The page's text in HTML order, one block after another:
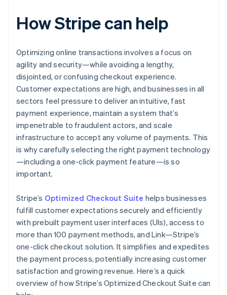
How Stripe can help
Optimizing online transactions involves a focus on
agility and security—while avoiding a lengthy,
disjointed, or confusing checkout experience.
Customer expectations are high, and businesses in all
sectors feel pressure to deliver an intuitive, fast
payment experience, maintain a system that’s
impenetrable to fraudulent actors, and scale
infrastructure to accept any volume of payments. This
is why carefully selecting the right payment technology
—including a one-click payment feature—is so
important.
Stripe’s Optimized Checkout Suite helps businesses
fulfill customer expectations securely and efficiently
with prebuilt payment user interfaces (UIs), access to
more than 100 payment methods, and Link—Stripe’s
one-click checkout solution. It simplifies and expedites
the payment process, potentially increasing customer
satisfaction and growing revenue. Here’s a quick
overview of how Stripe’s Optimized Checkout Suite can